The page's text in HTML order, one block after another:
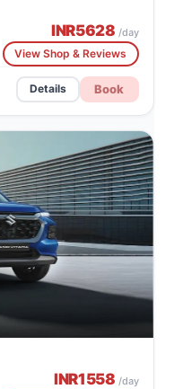
INR5628 /day
View Shop & Reviews
Details Book
INR1558 /day